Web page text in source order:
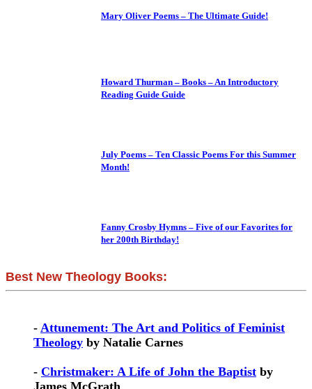
Mary Oliver Poems – The Ultimate Guide!
Howard Thurman – Books – An Introductory
Reading Guide Guide
July Poems – Ten Classic Poems For this Summer
Month!
Fanny Crosby Hymns – Five of our Favorites for
her 200th Birthday!
Best New Theology Books:
- Attunement: The Art and Politics of Feminist
Theology by Natalie Carnes
- Christmaker: A Life of John the Baptist by